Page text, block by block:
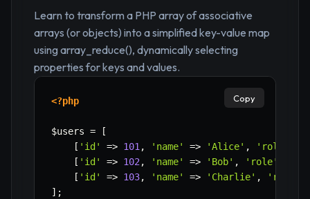
Learn to transform a PHP array of associative
arrays (or objects) into a simplified key-value map
using array_reduce(), dynamically selecting
properties for keys and values.
<?php
$users =
[
[ 'id' => 101 , 'name' => 'Alice' , 'role'
[ 'id' => 102, 'name' => 'Bob' , 'role'
[ 'id' => 103, 'name' => 'Charlie' , 'role'
] ;
Copy